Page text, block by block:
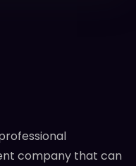
company that can